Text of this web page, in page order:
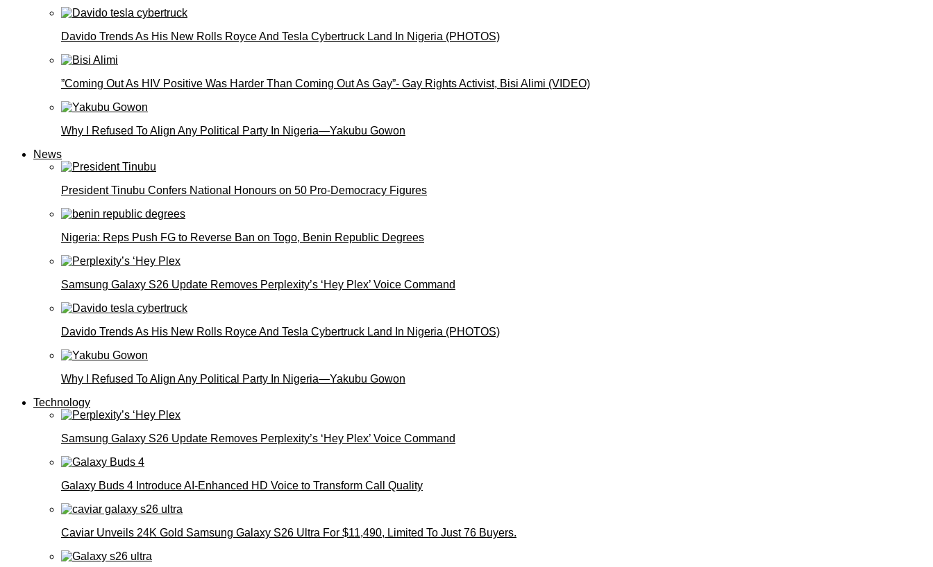
Davido Trends As His New Rolls Royce And Tesla Cybertruck Land In Nigeria (PHOTOS)
”Coming Out As HIV Positive Was Harder Than Coming Out As Gay”- Gay Rights Activist, Bisi Alimi (VIDEO)
Why I Refused To Align Any Political Party In Nigeria—Yakubu Gowon
News
President Tinubu Confers National Honours on 50 Pro-Democracy Figures
Nigeria: Reps Push FG to Reverse Ban on Togo, Benin Republic Degrees
Samsung Galaxy S26 Update Removes Perplexity’s ‘Hey Plex’ Voice Command
Davido Trends As His New Rolls Royce And Tesla Cybertruck Land In Nigeria (PHOTOS)
Why I Refused To Align Any Political Party In Nigeria—Yakubu Gowon
Technology
Samsung Galaxy S26 Update Removes Perplexity’s ‘Hey Plex’ Voice Command
Galaxy Buds 4 Introduce AI‑Enhanced HD Voice to Transform Call Quality
Caviar Unveils 24K Gold Samsung Galaxy S26 Ultra For $11,490, Limited To Just 76 Buyers.